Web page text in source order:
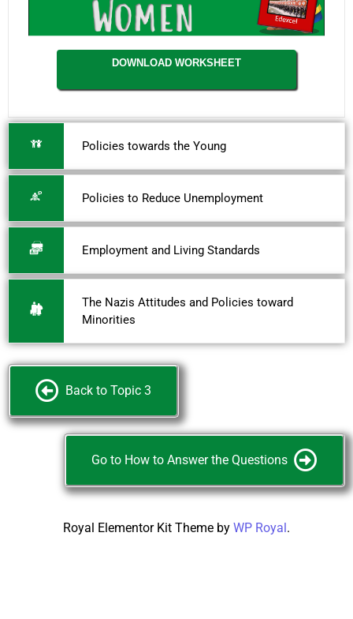
DOWNLOAD WORKSHEET
Policies towards the Young
Policies to Reduce Unemployment
Employment and Living Standards
The Nazis Attitudes and Policies toward
Minorities
Back to Topic 3
Go to How to Answer the Questions
Royal Elementor Kit Theme by WP Royal.